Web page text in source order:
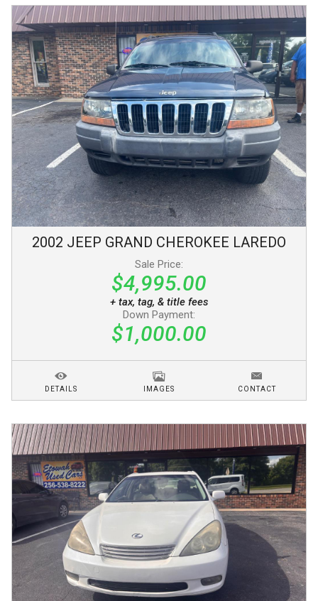
2002 JEEP GRAND CHEROKEE LAREDO
Sale Price:
$4,995.00
+ tax, tag, & title fees
Down Payment:
$1,000.00
DETAILS IMAGES CONTACT